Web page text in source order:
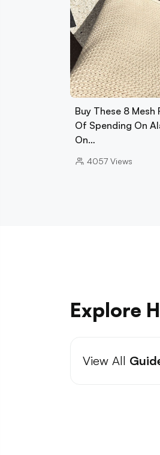
Buy These 8 Mesh
Of Spending On
On…
4057 Views
Explore
View All